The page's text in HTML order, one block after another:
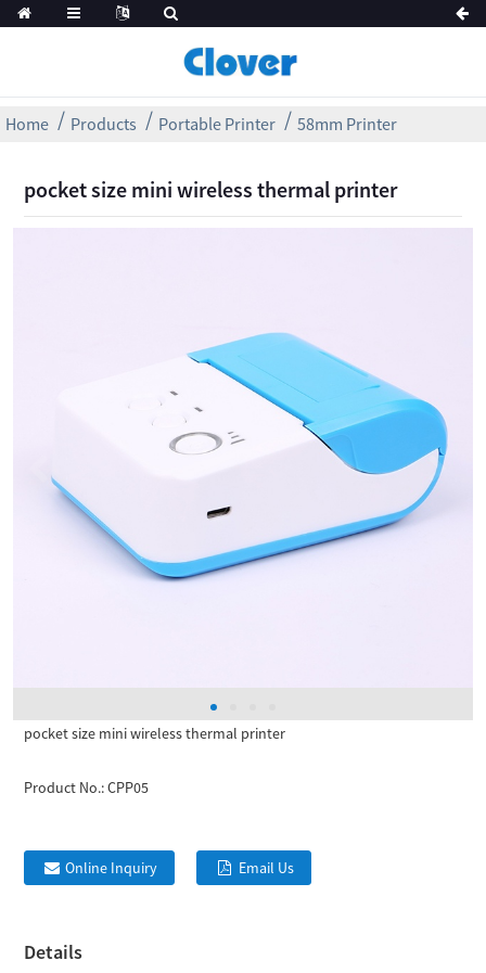
Home Products Portable Printer 58mm Printer
pocket size mini wireless thermal printer
pocket size mini wireless thermal printer
Product No.:CPP05
Online Inquiry Email Us
Details